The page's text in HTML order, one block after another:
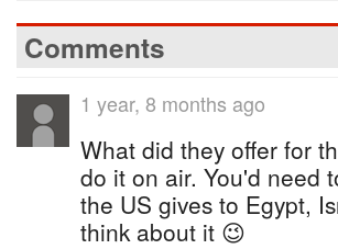
Comments
1 year, 8 months ago
What did they offer for
do it on air. You'd need
the US gives to Egypt,
think about it 😉